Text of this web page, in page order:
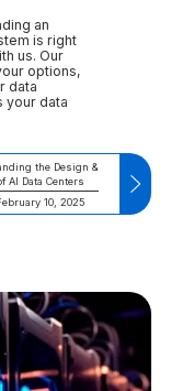
an
is right
us. Our
options,
data
your data
10, 2025
the Design &
AI Data Centers